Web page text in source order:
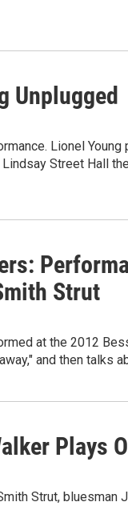
Unplugged
Lionel Young
Street Hall
Strut
at the 2012
and then talks
Plays
Strut, bluesman